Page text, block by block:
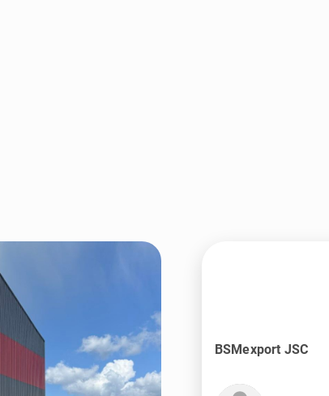
BSMexport JSC